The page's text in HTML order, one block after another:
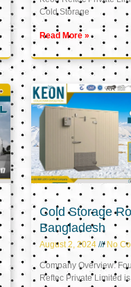
Cold Storage
Read More »
Cold Storage
Bangladesh
August 2, 2024 No
Company Overview:
Reftec Private Limited is